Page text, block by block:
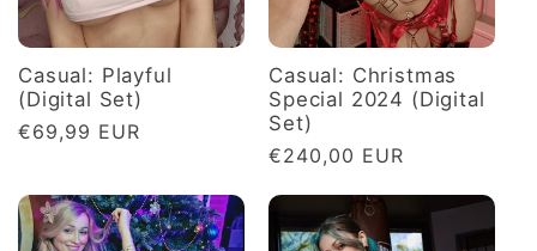
i
o
n
:
Casual: Playful
(Digital Set)
Regular
€69,99 EUR
Casual: Christmas
Special 2024 (Digital
Set)
Regular
€240,00 EUR